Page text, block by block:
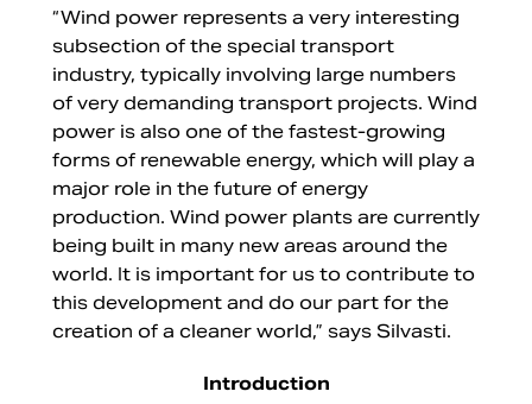
“Wind power represents a very interesting
subsection of the special transport
industry, typically involving large numbers
of very demanding transport projects. Wind
power is also one of the fastest-growing
forms of renewable energy, which will play a
major role in the future of energy
production. Wind power plants are currently
being built in many new areas around the
world. It is important for us to contribute to
this development and do our part for the
creation of a cleaner world,” says Silvasti.
Introduction